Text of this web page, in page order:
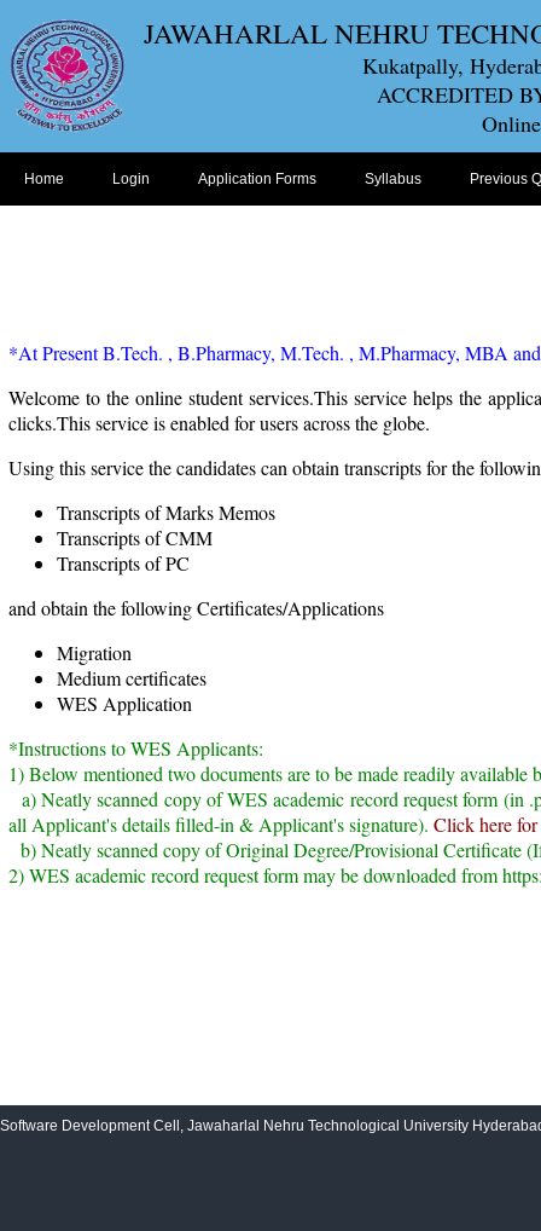
JAWAHARLAL NEHRU
Kukatpally,
ACCREDITED
Home Login Application Forms Syllabus Previous
*At Present B.Tech. , B.Pharmacy, M.Tech. , M.Pharmacy, MBA
Welcome to the online student services.This service helps the
clicks.This service is enabled for users across the globe.
Using this service the candidates can obtain transcripts for the
Transcripts of Marks Memos
Transcripts of CMM
Transcripts of PC
and obtain the following Certificates/Applications
Migration
Medium certificates
WES Application
*Instructions to WES Applicants:
1) Below mentioned two documents are to be made readily
a) Neatly scanned copy of WES academic record request form
all Applicant's details filled-in & Applicant's signature). Click here for
b) Neatly scanned copy of Original Degree/Provisional Certificate
2) WES academic record request form may be downloaded from
Software Development Cell, Jawaharlal Nehru Technological University